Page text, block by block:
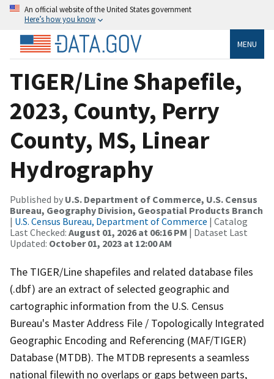
An official website of the United States government
Here’s how you know
MENU
TIGER/Line Shapefile,
2023, County, Perry
County, MS, Linear
Hydrography
Published by U.S. Department of Commerce, U.S. Census
Bureau, Geography Division, Geospatial Products Branch
| U.S. Census Bureau, Department of Commerce | Catalog
Last Checked: August 01, 2026 at 06:16 PM | Dataset Last
Updated: October 01, 2023 at 12:00 AM
The TIGER/Line shapefiles and related database files
(.dbf) are an extract of selected geographic and
cartographic information from the U.S. Census
Bureau's Master Address File / Topologically Integrated
Geographic Encoding and Referencing (MAF/TIGER)
Database (MTDB). The MTDB represents a seamless
national filewith no overlaps or gaps between parts,